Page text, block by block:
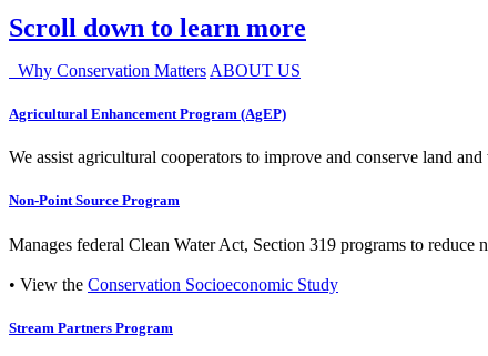
Scroll down to learn more
Why Conservation Matters ABOUT US
Agricultural Enhancement Program (AgEP)
We assist agricultural cooperators to improve and conserve land
Non-Point Source Program
Manages federal Clean Water Act, Section 319 programs to reduce
• View the Conservation Socioeconomic Study
Stream Partners Program